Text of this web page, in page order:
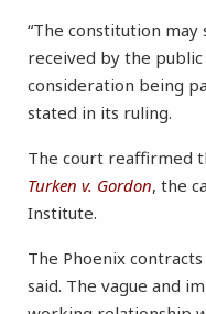
“The constitution
received by the
consideration being
stated in its ruling.
The court reaffirmed
Turken v. Gordon, the
Institute.
The Phoenix
said. The vague and